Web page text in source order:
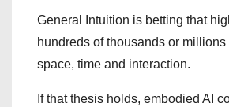
General Intuition is betting that
hundreds of thousands or
space, time and interaction.
If that thesis holds, embodied AI